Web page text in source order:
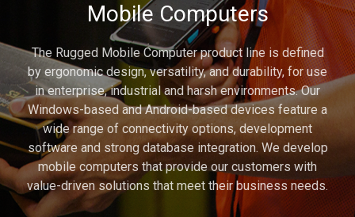
Mobile Computers
The Rugged Mobile Computer product line is defined
by ergonomic design, versatility, and durability, for use
in enterprise, industrial and harsh environments. Our
Windows-based and Android-based devices feature a
wide range of connectivity options, development
software and strong database integration. We develop
mobile computers that provide our customers with
value-driven solutions that meet their business needs.